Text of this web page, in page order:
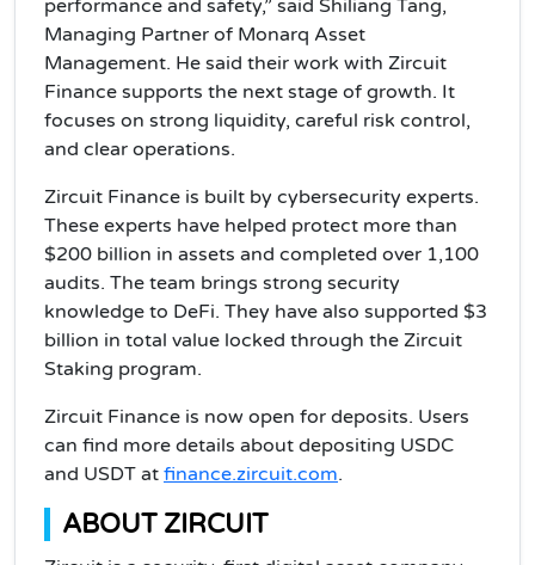
performance and safety,” said Shiliang Tang,
Managing Partner of Monarq Asset
Management. He said their work with Zircuit
Finance supports the next stage of growth. It
focuses on strong liquidity, careful risk control,
and clear operations.
Zircuit Finance is built by cybersecurity experts.
These experts have helped protect more than
$200 billion in assets and completed over 1,100
audits. The team brings strong security
knowledge to DeFi. They have also supported $3
billion in total value locked through the Zircuit
Staking program.
Zircuit Finance is now open for deposits. Users
can find more details about depositing USDC
and USDT at finance.zircuit.com.
ABOUT ZIRCUIT